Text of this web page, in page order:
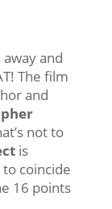
and
The film
and
not to
is
coincide
16 points